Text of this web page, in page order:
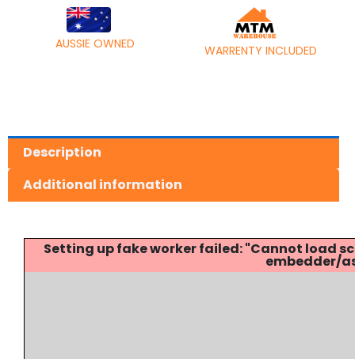
AUSSIE OWNED WARRENTY INCLUDED
Description
Additional information
Setting up fake worker failed: "Cannot
embedder/